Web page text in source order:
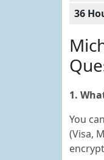
36
1.
You
(Visa,